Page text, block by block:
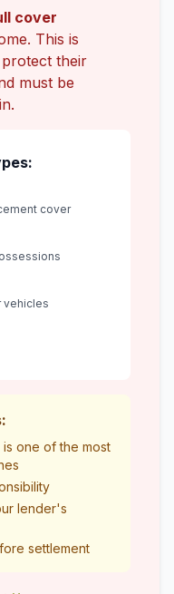
cover
This is
their
must be
cover
vehicles
is one of the most
lender's
settlement